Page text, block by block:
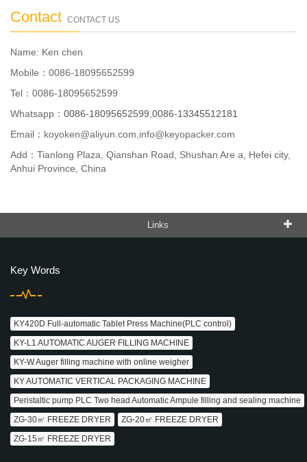
Contact CONTACT US
Name: Ken chen
Mobile：0086-18095652599
Tel：0086-18095652599
Whatsapp： 0086-18095652599,0086-13345512181
Email： koyoken@aliyun.com,info@keyopacker.com
Add：Tianlong Plaza, Qianshan Road, Shushan Are a, Hefei city,
Anhui Province, China
Links
Key Words
KY420D Full-automatic Tablet Press Machine(PLC control)
KY-L1 AUTOMATIC AUGER FILLING MACHINE
KY-W Auger filling machine with online weigher
KY AUTOMATIC VERTICAL PACKAGING MACHINE
Peristaltic pump PLC Two head Automatic Ampule filling and sealing machine
ZG-30㎡ FREEZE DRYER
ZG-20㎡ FREEZE DRYER
ZG-15㎡ FREEZE DRYER